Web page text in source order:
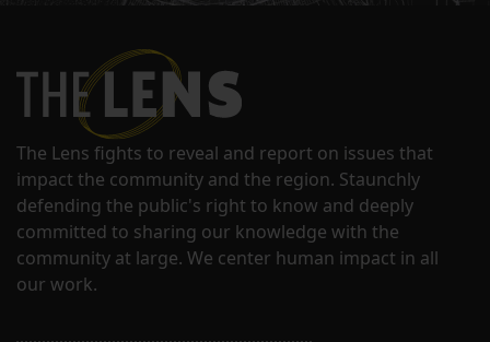
The Lens fights to reveal and report on issues that
impact the community and the region. Staunchly
defending the public's right to know and deeply
committed to sharing our knowledge with the
community at large. We center human impact in all
our work.